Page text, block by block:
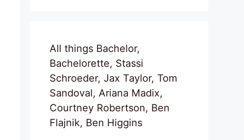
All things Bachelor,
Bachelorette, Stassi
Schroeder, Jax Taylor, Tom
Sandoval, Ariana Madix,
Courtney Robertson, Ben
Flajnik, Ben Higgins